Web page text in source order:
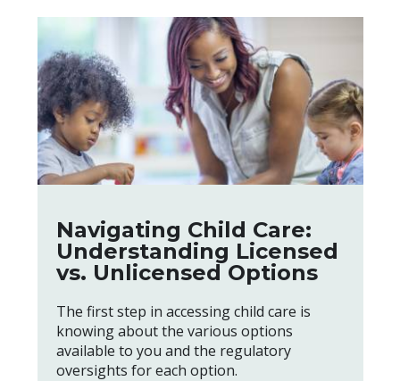
Navigating Child Care:
Understanding Licensed
vs. Unlicensed Options
The first step in accessing child care is
knowing about the various options
available to you and the regulatory
oversights for each option.